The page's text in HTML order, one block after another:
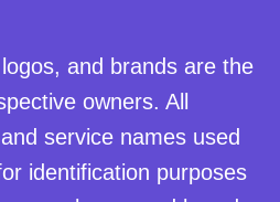
and brands are the
owners. All
service names used
identification purposes